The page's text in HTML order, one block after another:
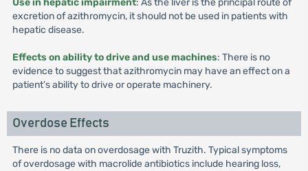
Use in hepatic impairment: As the liver is the principal route of
excretion of azithromycin, it should not be used in patients with
hepatic disease.
Effects on ability to drive and use machines: There is no
evidence to suggest that azithromycin may have an effect on a
patient’s ability to drive or operate machinery.
Overdose Effects
There is no data on overdosage with Truzith. Typical symptoms
of overdosage with macrolide antibiotics include hearing loss,